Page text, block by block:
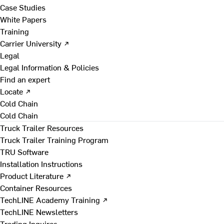
Case Studies
White Papers
Training
Carrier University ↗
Legal
Legal Information & Policies
Find an expert
Locate ↗
Cold Chain
Cold Chain
Truck Trailer Resources
Truck Trailer Training Program
TRU Software
Installation Instructions
Product Literature ↗
Container Resources
TechLINE Academy Training ↗
TechLINE Newsletters